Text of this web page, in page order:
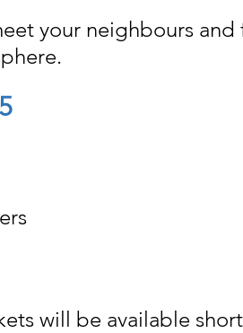
your neighbours and
will be available